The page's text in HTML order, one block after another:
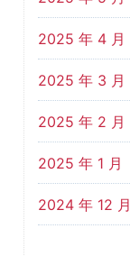
2025 年 4 月
2025 年 3 月
2025 年 2 月
2025 年 1 月
2024 年 12 月